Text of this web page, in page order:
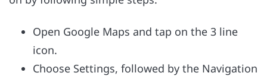
Open Google Maps and tap on the 3 line
icon.
Choose Settings, followed by the Navigation